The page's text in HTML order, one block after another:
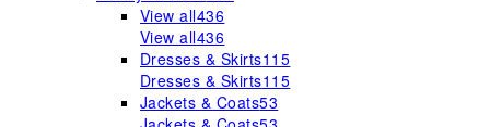
View all436
View all436
Dresses & Skirts115
Dresses & Skirts115
Jackets & Coats53